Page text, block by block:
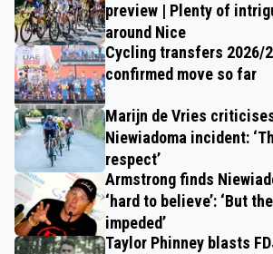
preview | Plenty of
around Nice
Cycling transfers 2026/
confirmed move so far
Marijn de Vries
Niewiadoma incident:
respect’
Armstrong finds
‘hard to believe’: ‘But
impeded’
Taylor Phinney blasts